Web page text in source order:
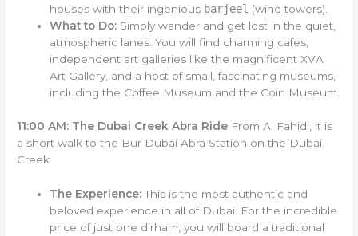
houses with their ingenious barjeel (wind towers).
What to Do: Simply wander and get lost in the quiet,
atmospheric lanes. You will find charming cafes,
independent art galleries like the magnificent XVA
Art Gallery, and a host of small, fascinating museums,
including the Coffee Museum and the Coin Museum.
11:00 AM: The Dubai Creek Abra Ride From Al Fahidi, it is
a short walk to the Bur Dubai Abra Station on the Dubai
Creek.
The Experience:This is the most authentic and
beloved experience in all of Dubai. For the incredible
price of just one dirham, you will board a traditional